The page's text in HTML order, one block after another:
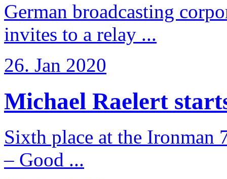
German broadcasting
invites to a relay ...
26. Jan 2020
Michael Raelert
Sixth place at the
– Good ...